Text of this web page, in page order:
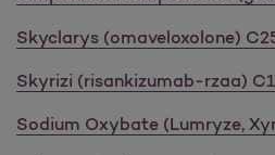
Skyclarys (omaveloxolone)
Skyrizi (risankizumab-rzaa)
Sodium Oxybate (Lumryze,